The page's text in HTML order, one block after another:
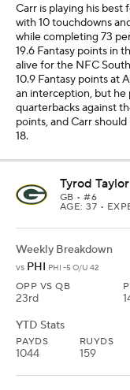
Carr is playing his best
with 10 touchdowns
while completing 73
19.6 Fantasy points in
alive for the NFC
10.9 Fantasy points at
an interception, but he
quarterbacks against
points, and Carr
18.
Tyrod Taylor
GB • #6
AGE: 37 •
Weekly Breakdown
vs PHI PHI -5 O/U 42
OPP VS QB
23rd
YTD Stats
PAYDS
1044
RUYDS
159